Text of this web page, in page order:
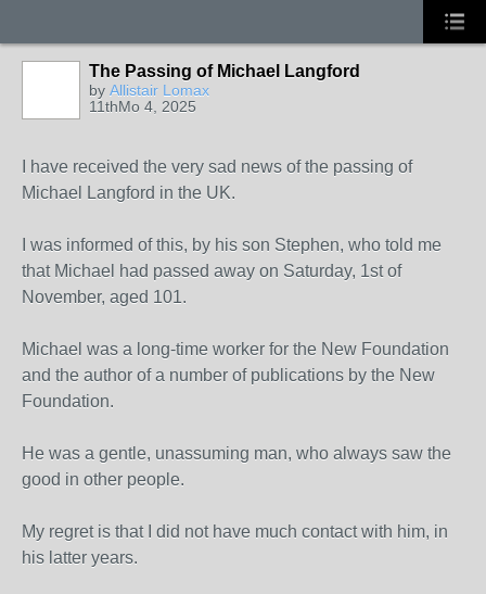
The Passing of Michael Langford
by Allistair Lomax
11thMo 4, 2025
I have received the very sad news of the passing of
Michael Langford in the UK.
I was informed of this, by his son Stephen, who told me
that Michael had passed away on Saturday, 1st of
November, aged 101.
Michael was a long-time worker for the New Foundation
and the author of a number of publications by the New
Foundation.
He was a gentle, unassuming man, who always saw the
good in other people.
My regret is that I did not have much contact with him, in
his latter years.